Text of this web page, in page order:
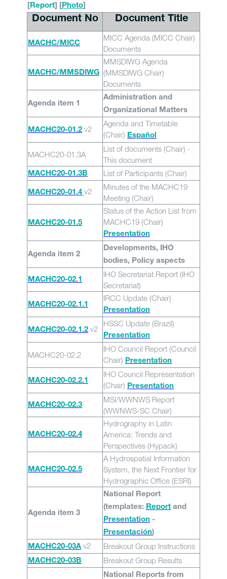
Report Photo
Document No Document Title
MACHC/MICC
MICC Agenda (MICC Chair)
Documents
MACHC/MMSDIWG
MMSDIWG Agenda
(MMSDIWG Chair)
Documents
Agenda item 1
Administration and
Organizational Matters
MACHC20-01.2 v2
Agenda and Timetable
(Chair) Español
MACHC20-01.3A
List of documents (Chair) -
This document
MACHC20-01.3B List of Participants (Chair)
MACHC20-01.4 v2
Minutes of the MACHC19
Meeting (Chair)
MACHC20-01.5
Status of the Action List from
MACHC19 (Chair)
Presentation
Agenda item 2
Developments, IHO
bodies, Policy aspects
MACHC20-02.1
IHO Secretariat Report (IHO
Secretariat)
MACHC20-02.1.1
IRCC Update (Chair)
Presentation
MACHC20-02.1.2 v2
HSSC Update (Brazil)
Presentation
MACHC20-02.2
IHO Council Report (Council
Chair) Presentation
MACHC20-02.2.1
IHO Council Representation
(Chair) Presentation
MACHC20-02.3
MSI/WWNWS Report
(WWNWS-SC Chair)
MACHC20-02.4
Hydrography in Latin
America: Trends and
Perspectives (Hypack)
MACHC20-02.5
A Hydrospatial Information
System, the Next Frontier for
Hydrographic Office (ESRI)
Agenda item 3
National Report
(templates: Report and
Presentation -
Presentación)
MACHC20-03A v2 Breakout Group Instructions
MACHC20-03B Breakout Group Results
National Reports from